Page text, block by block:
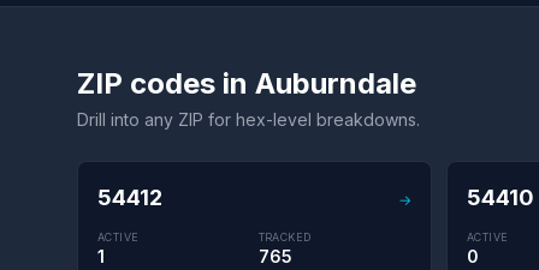
ZIP codes in Auburndale
Drill into any ZIP for hex-level breakdowns.
54412 →
ACTIVE
1
TRACKED
765
54410
ACTIVE
0